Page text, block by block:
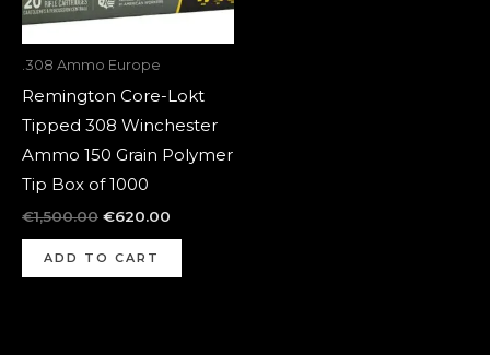
.308 Ammo Europe
Remington Core-Lokt
Tipped 308 Winchester
Ammo 150 Grain Polymer
Tip Box of 1000
€1,500.00 €620.00
ADD TO CART